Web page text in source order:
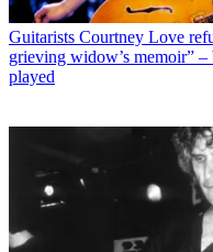
Guitarists Courtney Love
grieving widow’s memoir”
played